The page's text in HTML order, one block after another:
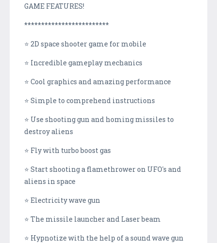
GAME FEATURES!
*************************
⭐ 2D space shooter game for mobile
⭐ Incredible gameplay mechanics
⭐ Cool graphics and amazing performance
⭐ Simple to comprehend instructions
⭐ Use shooting gun and homing missiles to
destroy aliens
⭐ Fly with turbo boost gas
⭐ Start shooting a flamethrower on UFO's and
aliens in space
⭐ Electricity wave gun
⭐ The missile launcher and Laser beam
⭐ Hypnotize with the help of a sound wave gun